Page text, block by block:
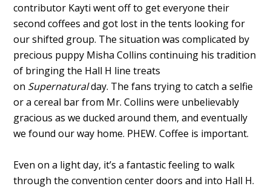
contributor Kayti went off to get everyone their
second coffees and got lost in the tents looking for
our shifted group. The situation was complicated by
precious puppy Misha Collins continuing his tradition
of bringing the Hall H line treats
on Supernaturalday. The fans trying to catch a selfie
or a cereal bar from Mr. Collins were unbelievably
gracious as we ducked around them, and eventually
we found our way home. PHEW. Coffee is important.
Even on a light day, it’s a fantastic feeling to walk
through the convention center doors and into Hall H.